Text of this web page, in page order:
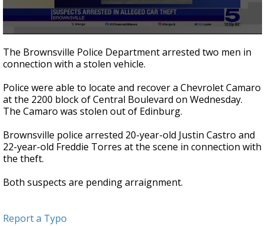
seconds
of
21
The Brownsville Police Department arrested two men in
connection with a stolen vehicle.
Police were able to locate and recover a Chevrolet Camaro
at the 2200 block of Central Boulevard on Wednesday.
The Camaro was stolen out of Edinburg.
Brownsville police arrested 20-year-old Justin Castro and
22-year-old Freddie Torres at the scene in connection with
the theft.
Both suspects are pending arraignment.
Report a Typo